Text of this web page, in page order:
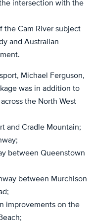
intersection with the
the Cam River subject
and Australian
Michael Ferguson,
was in addition to
the North West
and Cradle Mountain;
between Queenstown
between Murchison
improvements on the